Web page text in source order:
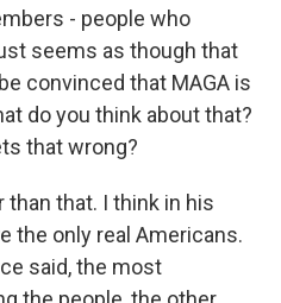
- people who
seems as though that
convinced that MAGA is
do you think about that?
that wrong?
than that. I think in his
the only real Americans.
said, the most